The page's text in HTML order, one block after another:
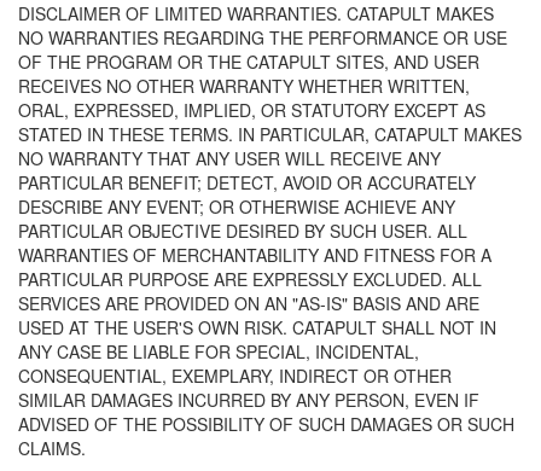
DISCLAIMER OF LIMITED WARRANTIES. CATAPULT MAKES
NO WARRANTIES REGARDING THE PERFORMANCE OR USE
OF THE PROGRAM OR THE CATAPULT SITES, AND USER
RECEIVES NO OTHER WARRANTY WHETHER WRITTEN,
ORAL, EXPRESSED, IMPLIED, OR STATUTORY EXCEPT AS
STATED IN THESE TERMS. IN PARTICULAR, CATAPULT MAKES
NO WARRANTY THAT ANY USER WILL RECEIVE ANY
PARTICULAR BENEFIT; DETECT, AVOID OR ACCURATELY
DESCRIBE ANY EVENT; OR OTHERWISE ACHIEVE ANY
PARTICULAR OBJECTIVE DESIRED BY SUCH USER. ALL
WARRANTIES OF MERCHANTABILITY AND FITNESS FOR A
PARTICULAR PURPOSE ARE EXPRESSLY EXCLUDED. ALL
SERVICES ARE PROVIDED ON AN "AS-IS" BASIS AND ARE
USED AT THE USER'S OWN RISK. CATAPULT SHALL NOT IN
ANY CASE BE LIABLE FOR SPECIAL, INCIDENTAL,
CONSEQUENTIAL, EXEMPLARY, INDIRECT OR OTHER
SIMILAR DAMAGES INCURRED BY ANY PERSON, EVEN IF
ADVISED OF THE POSSIBILITY OF SUCH DAMAGES OR SUCH
CLAIMS.